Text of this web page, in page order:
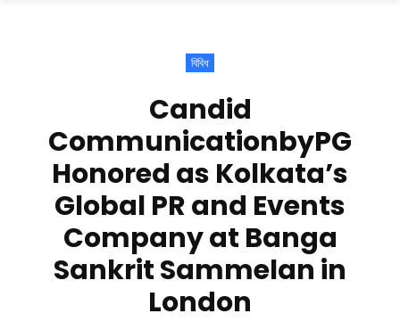
বিবিধ
Candid
CommunicationbyPG
Honored as Kolkata’s
Global PR and Events
Company at Banga
Sankrit Sammelan in
London